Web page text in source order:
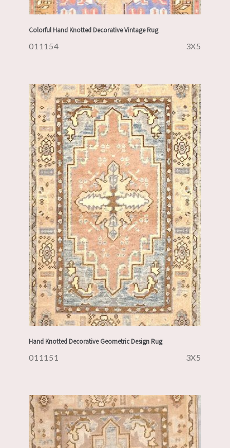
Colorful Hand Knotted Decorative Vintage Rug
011154 3X5
Hand Knotted Decorative Geometric Design Rug
011151 3X5